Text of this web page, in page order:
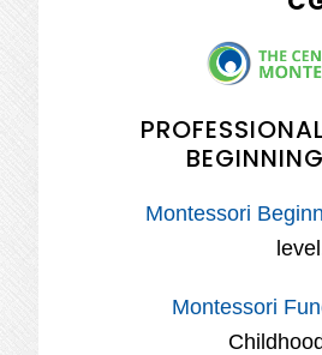
Montessori
Montessori